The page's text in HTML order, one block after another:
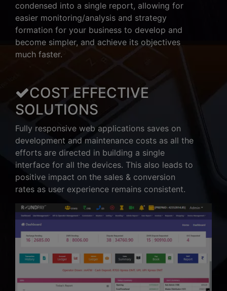
condensed into a single report, allowing for
easier monitoring/analysis and strategy
formation for your business to develop and
become simpler, and achieve its objectives
much faster.
COST EFFECTIVE
SOLUTIONS
Fully responsive web applications saves on
development and maintenance costs as all the
efforts are directed in building a single
interface for all the devices. This also leads to
positive impact on the sales & conversion
rates as user experience remains consistent.